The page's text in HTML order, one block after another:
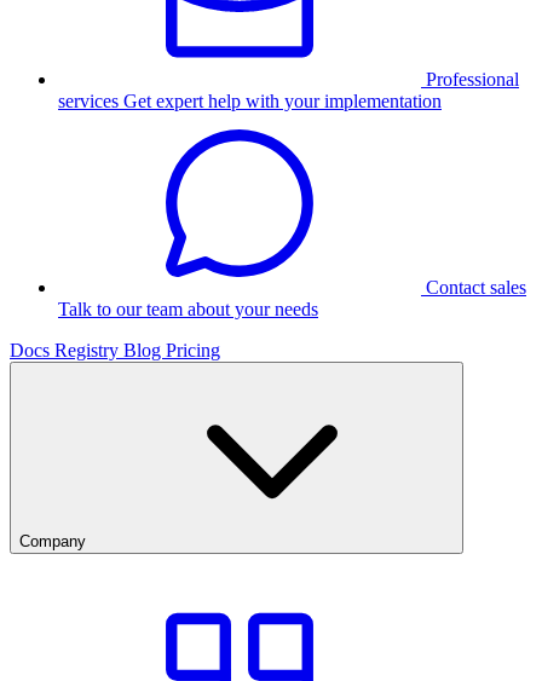
Professional
services Get expert help with your implementation
Contact sales
Talk to our team about your needs
Docs Registry Blog Pricing
Company